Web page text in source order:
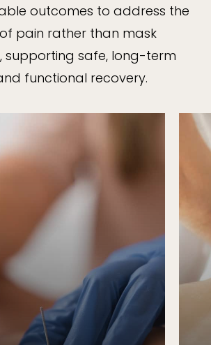
outcomes to address the
pain rather than mask
supporting safe, long-term
functional recovery.